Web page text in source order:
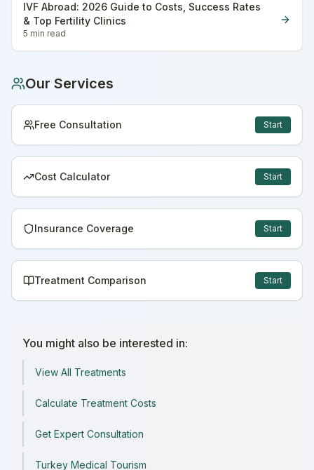
IVF Abroad: 2026 Guide to Costs, Success Rates
& Top Fertility Clinics
5 min read
Our Services
Free Consultation Start
Cost Calculator Start
Insurance Coverage Start
Treatment Comparison Start
You might also be interested in:
View All Treatments
Calculate Treatment Costs
Get Expert Consultation
Turkey Medical Tourism